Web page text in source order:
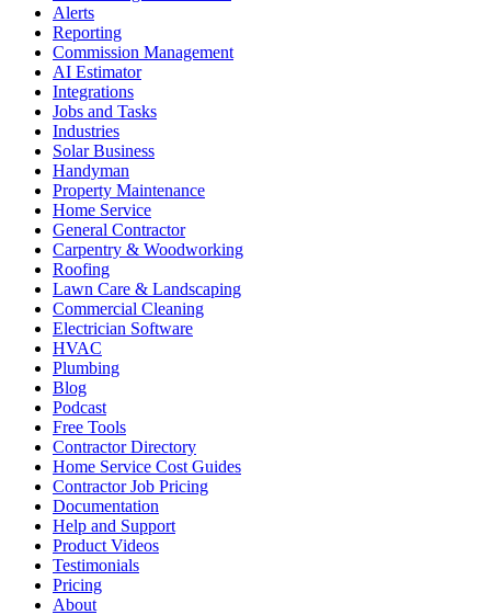
Alerts
Reporting
Commission Management
AI Estimator
Integrations
Jobs and Tasks
Industries
Solar Business
Handyman
Property Maintenance
Home Service
General Contractor
Carpentry & Woodworking
Roofing
Lawn Care & Landscaping
Commercial Cleaning
Electrician Software
HVAC
Plumbing
Blog
Podcast
Free Tools
Contractor Directory
Home Service Cost Guides
Contractor Job Pricing
Documentation
Help and Support
Product Videos
Testimonials
Pricing
About